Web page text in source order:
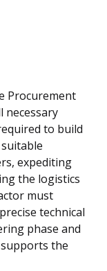
Procurement
necessary
to build
expediting
the logistics
must
technical
phase and
the